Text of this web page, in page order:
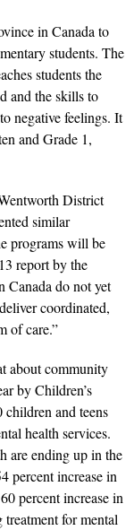
in Canada to
students. The
students the
and the skills to
negative feelings. It
and Grade 1,
District
similar
programs will be
report by the
Canada do not yet
coordinated,
of care.”
about community
by Children’s
and teens
health services.
are ending up in the
percent increase in
percent increase in
for mental